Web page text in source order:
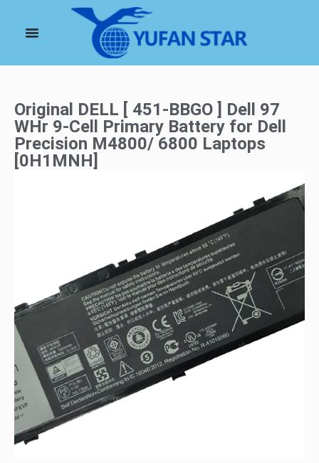
Original DELL [ 451-BBGO ] Dell 97
WHr 9-Cell Primary Battery for Dell
Precision M4800/ 6800 Laptops
[0H1MNH]